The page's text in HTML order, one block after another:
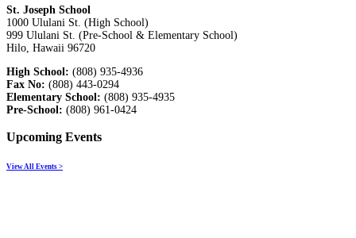
St. Joseph School
1000 Ululani St. (High School)
999 Ululani St. (Pre-School & Elementary School)
Hilo, Hawaii 96720
High School: (808) 935-4936
Fax No: (808) 443-0294
Elementary School: (808) 935-4935
Pre-School: (808) 961-0424
Upcoming Events
View All Events >